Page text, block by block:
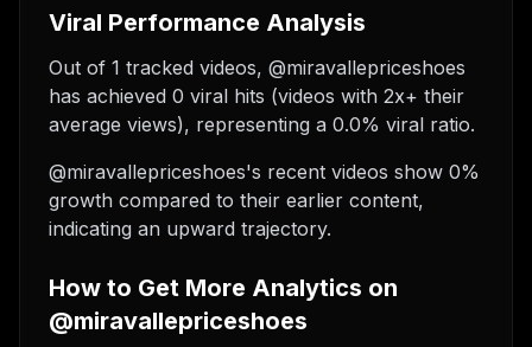
Viral Performance Analysis
Out of 1 tracked videos, @miravallepriceshoes
has achieved 0 viral hits (videos with 2x+ their
average views), representing a 0.0% viral ratio.
@miravallepriceshoes's recent videos show 0%
growth compared to their earlier content,
indicating an upward trajectory.
How to Get More Analytics on
@miravallepriceshoes